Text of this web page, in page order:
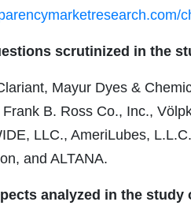
scrutinized in the
Mayur Dyes &
B. Ross Co., Inc.,
LLC., AmeriLubes,
and ALTANA.
analyzed in the study